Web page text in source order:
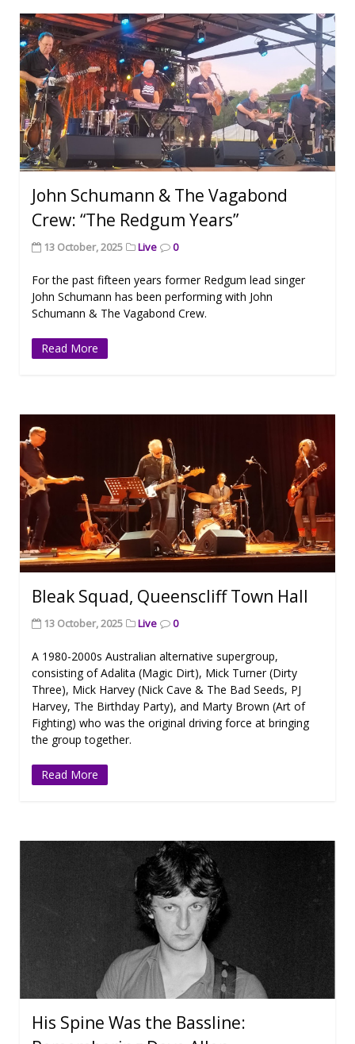
John Schumann & The Vagabond
Crew: “The Redgum Years”
13 October, 2025 Live 0
For the past fifteen years former Redgum lead singer
John Schumann has been performing with John
Schumann & The Vagabond Crew.
Read More
Bleak Squad, Queenscliff Town Hall
13 October, 2025 Live 0
A 1980-2000s Australian alternative supergroup,
consisting of Adalita (Magic Dirt), Mick Turner (Dirty
Three), Mick Harvey (Nick Cave & The Bad Seeds, PJ
Harvey, The Birthday Party), and Marty Brown (Art of
Fighting) who was the original driving force at bringing
the group together.
Read More
His Spine Was the Bassline: